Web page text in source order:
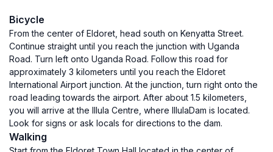
Bicycle
From the center of Eldoret, head south on Kenyatta Street.
Continue straight until you reach the junction with Uganda
Road. Turn left onto Uganda Road. Follow this road for
approximately 3 kilometers until you reach the Eldoret
International Airport junction. At the junction, turn right onto the
road leading towards the airport. After about 1.5 kilometers,
you will arrive at the Illula Centre, where IllulaDam is located.
Look for signs or ask locals for directions to the dam.
Walking